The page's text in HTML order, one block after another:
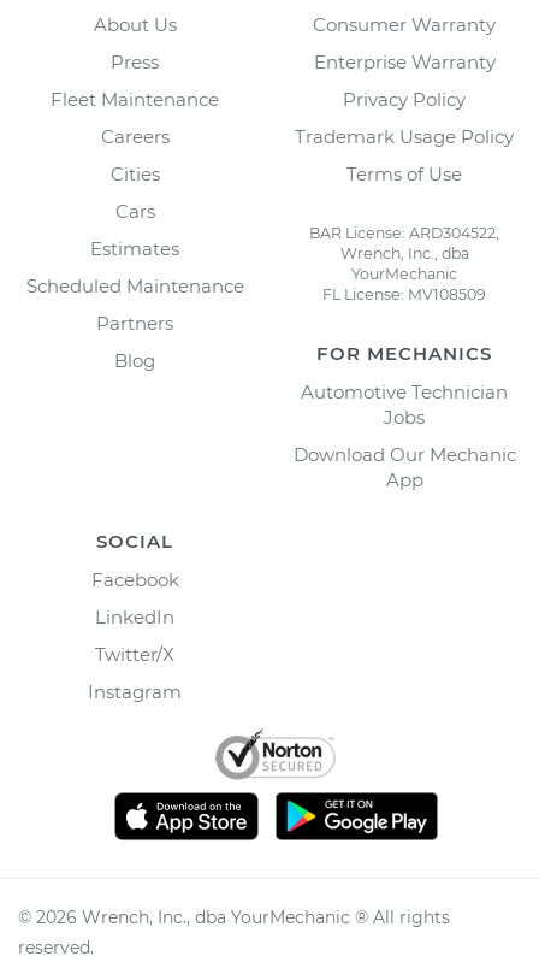
About Us
Press
Fleet Maintenance
Careers
Cities
Cars
Estimates
Scheduled Maintenance
Partners
Blog
Consumer Warranty
Enterprise Warranty
Privacy Policy
Trademark Usage Policy
Terms of Use
BAR License: ARD304522,
Wrench, Inc., dba
YourMechanic
FL License: MV108509
FOR MECHANICS
Automotive Technician
Jobs
Download Our Mechanic
App
SOCIAL
Facebook
LinkedIn
Twitter/X
Instagram
© 2026 Wrench, Inc., dba YourMechanic ® All rights
reserved.